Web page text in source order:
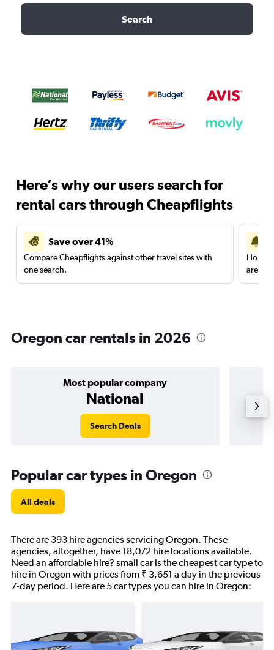
Search
Here’s why our users search for
rental cars through Cheapflights
Save over 41%
Compare Cheapflights against other travel sites with
one search.
are
Oregon car rentals in 2026
Most popular company
National
Search Deals
Popular car types in Oregon
All deals
There are 393 hire agencies servicing Oregon. These
agencies, altogether, have 18,072 hire locations available.
Need an affordable hire? small car is the cheapest car type to
hire in Oregon with prices from ₹ 3,651 a day in the previous
7-day period. Here are 5 car types you can hire in Oregon: